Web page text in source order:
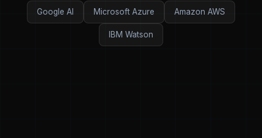
Google AI Microsoft Azure Amazon AWS
IBM Watson